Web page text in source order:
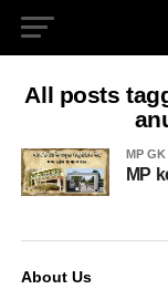
All posts
MP GK
MP
About Us